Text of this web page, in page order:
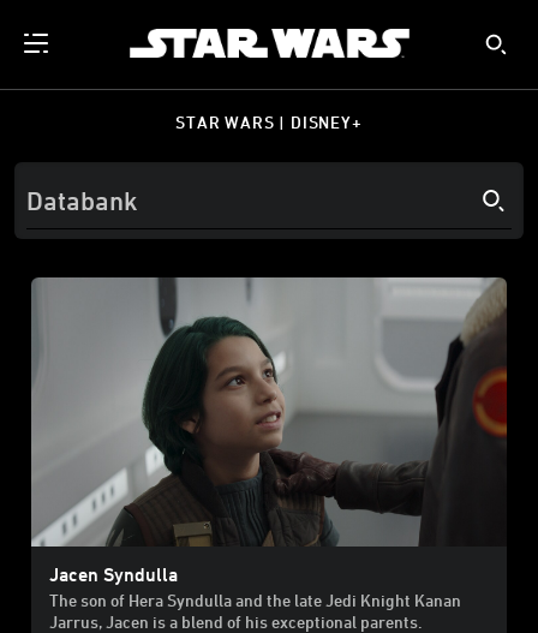
STAR WARS | DISNEY+
Jacen Syndulla
The son of Hera Syndulla and the late Jedi Knight Kanan
Jarrus, Jacen is a blend of his exceptional parents.